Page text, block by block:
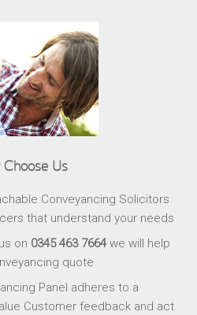
Us
Conveyancing Solicitors
that understand your needs
on 0345 463 7664we will help
quote
Panel adheres to a
Customer feedback and act